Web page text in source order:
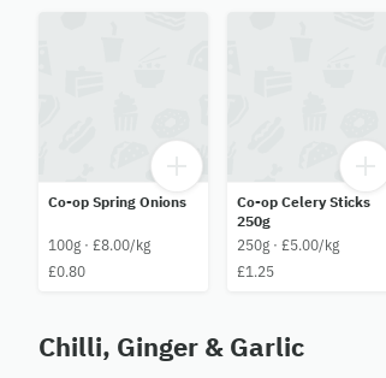
Co-op Spring Onions
100g · £8.00/kg
£0.80
Co-op Celery Sticks
250g
250g · £5.00/kg
£1.25
Chilli, Ginger & Garlic